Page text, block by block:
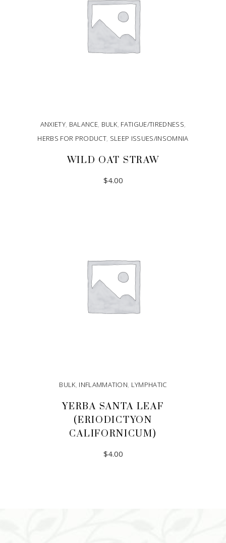
ANXIETY, BALANCE, BULK, FATIGUE/TIREDNESS,
HERBS FOR PRODUCT, SLEEP ISSUES/INSOMNIA
WILD OAT STRAW
$4.00
BULK, INFLAMMATION, LYMPHATIC
YERBA SANTA LEAF
(ERIODICTYON
CALIFORNICUM)
$4.00